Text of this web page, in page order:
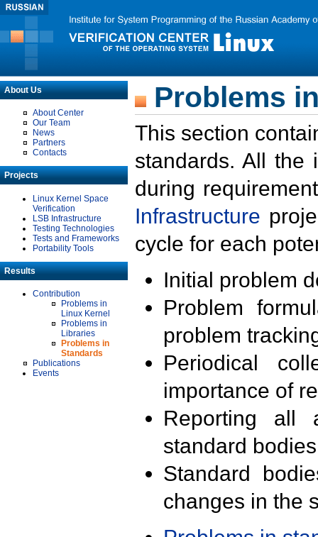
About Us
About Center
Our Team
News
Partners
Contacts
Projects
Linux Kernel Space
Verification
LSB Infrastructure
Testing Technologies
Tests and Frameworks
Portability Tools
Results
Contribution
Problems in
Linux Kernel
Problems in
Libraries
Problems in
Standards
Publications
Events
Problems
This section
standards. All the
during
Infrastructure
cycle for each
Initial problem
Problem
problem
Periodical
importance of
Reporting all
standard
Standard
changes in the